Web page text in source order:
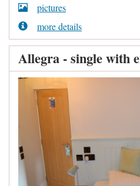
pictures
more details
Allegra - single with